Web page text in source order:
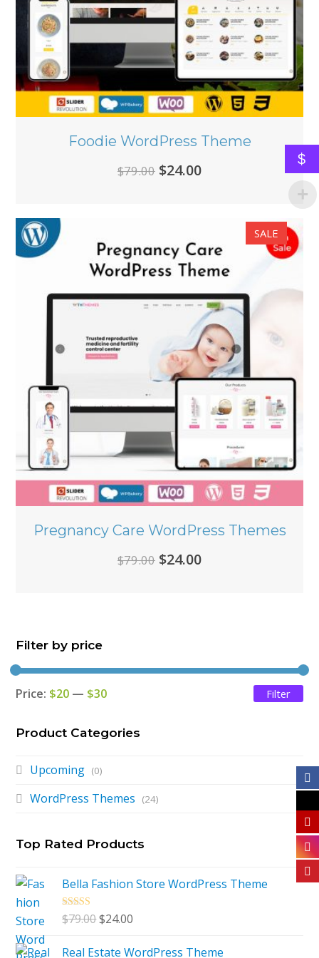
Foodie WordPress Theme
$79.00 Original
$79.00.
$24.00Current
SALE
Pregnancy Care WordPress Themes
$79.00 Original
$24.00Current
Filter by price
Filter
Price: $20 — $30
Product Categories
Upcoming (0)
WordPress Themes (24)
Top Rated Products
Bella Fashion Store WordPress Theme
Rated5.00
out of 5
$79.00Original
$24.00
Real Estate WordPress Theme
$